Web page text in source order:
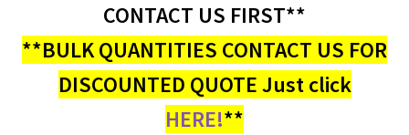
My account
CONTACT US FIRST**
**BULK QUANTITIES CONTACT US FOR
DISCOUNTED QUOTE Just click
HERE!**